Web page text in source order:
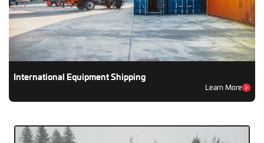
International Equipment Shipping
Learn More